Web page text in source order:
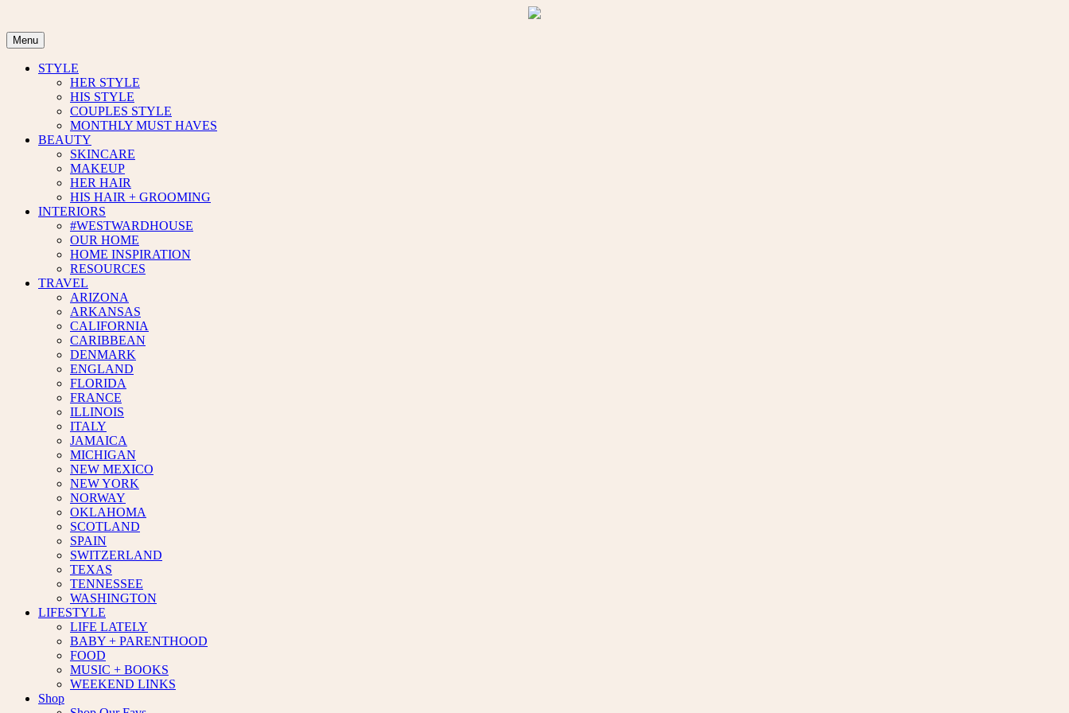
content
Menu
STYLE
HER STYLE
HIS STYLE
COUPLES STYLE
MONTHLY MUST HAVES
BEAUTY
SKINCARE
MAKEUP
HER HAIR
HIS HAIR + GROOMING
INTERIORS
#WESTWARDHOUSE
OUR HOME
HOME INSPIRATION
RESOURCES
TRAVEL
ARIZONA
ARKANSAS
CALIFORNIA
CARIBBEAN
DENMARK
ENGLAND
FLORIDA
FRANCE
ILLINOIS
ITALY
JAMAICA
MICHIGAN
NEW MEXICO
NEW YORK
NORWAY
OKLAHOMA
SCOTLAND
SPAIN
SWITZERLAND
TEXAS
TENNESSEE
WASHINGTON
LIFESTYLE
LIFE LATELY
BABY + PARENTHOOD
FOOD
MUSIC + BOOKS
WEEKEND LINKS
Shop